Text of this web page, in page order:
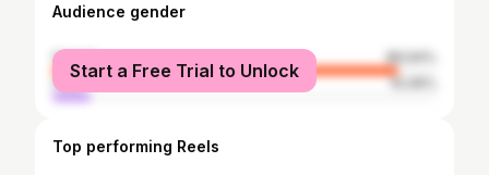
Audience gender
female
89.94%
male
10.06%
Start a Free Trial to Unlock
Top performing Reels